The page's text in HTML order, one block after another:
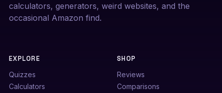
calculators, generators, weird websites, and the
occasional Amazon find.
EXPLORE
Quizzes
Calculators
SHOP
Reviews
Comparisons